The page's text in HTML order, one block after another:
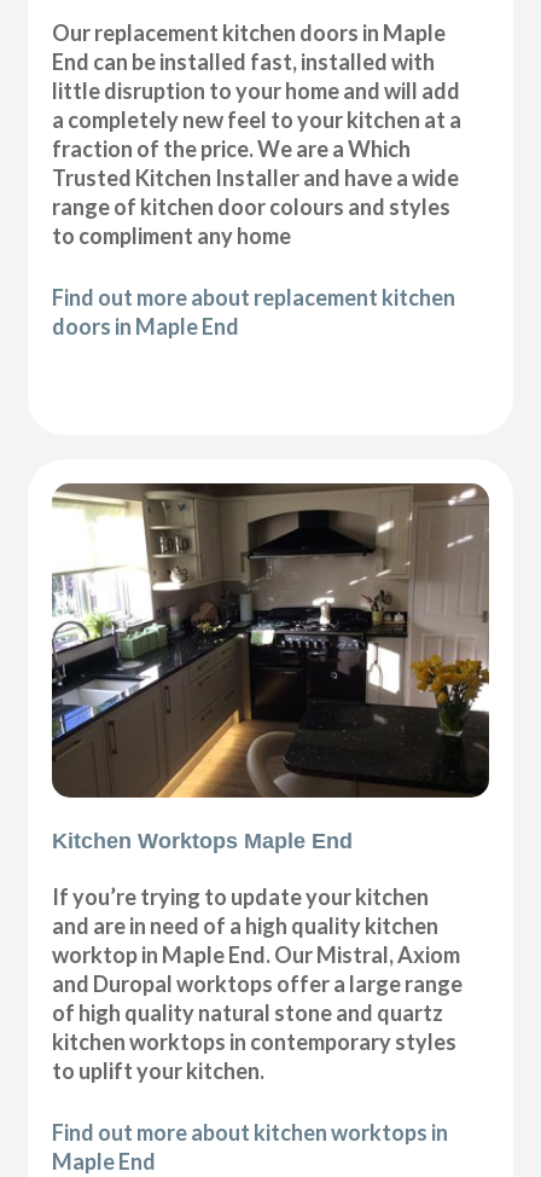
Our replacement kitchen doors in Maple
End can be installed fast, installed with
little disruption to your home and will add
a completely new feel to your kitchen at a
fraction of the price. We are a Which
Trusted Kitchen Installer and have a wide
range of kitchen door colours and styles
to compliment any home
Find out more about replacement kitchen
doors in Maple End
Kitchen Worktops Maple End
If you’re trying to update your kitchen
and are in need of a high quality kitchen
worktop in Maple End. Our Mistral, Axiom
and Duropal worktops offer a large range
of high quality natural stone and quartz
kitchen worktops in contemporary styles
to uplift your kitchen.
Find out more about kitchen worktops in
Maple End